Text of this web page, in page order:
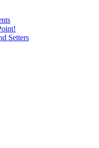
Setters